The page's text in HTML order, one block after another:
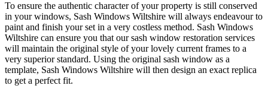
To ensure the authentic character of your property is still conserved
in your windows, Sash Windows Wiltshire will always endeavour to
paint and finish your set in a very costless method. Sash Windows
Wiltshire can ensure you that our sash window restoration services
will maintain the original style of your lovely current frames to a
very superior standard. Using the original sash window as a
template, Sash Windows Wiltshire will then design an exact replica
to get a perfect fit.